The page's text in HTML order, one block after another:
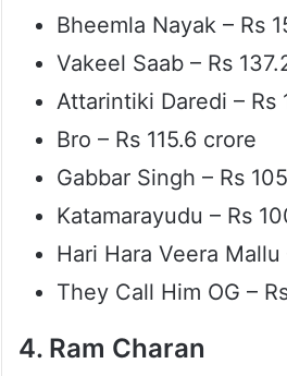
Bheemla Nayak – Rs
Vakeel Saab – Rs
Attarintiki Daredi – Rs
Bro – Rs 115.6 crore
Gabbar Singh – Rs
Katamarayudu – Rs
Hari Hara Veera Mallu
They Call Him OG –
4. Ram Charan